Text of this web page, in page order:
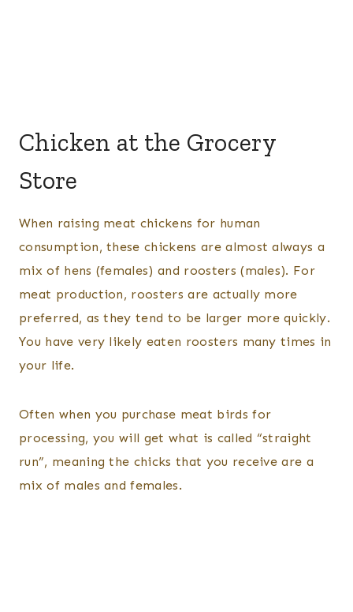
Chicken at the Grocery
Store
When raising meat chickens for human
consumption, these chickens are almost always a
mix of hens (females) and roosters (males). For
meat production, roosters are actually more
preferred, as they tend to be larger more quickly.
You have very likely eaten roosters many times in
your life.
Often when you purchase meat birds for
processing, you will get what is called “straight
run”, meaning the chicks that you receive are a
mix of males and females.